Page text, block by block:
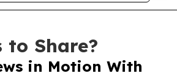
to Share?
in Motion With